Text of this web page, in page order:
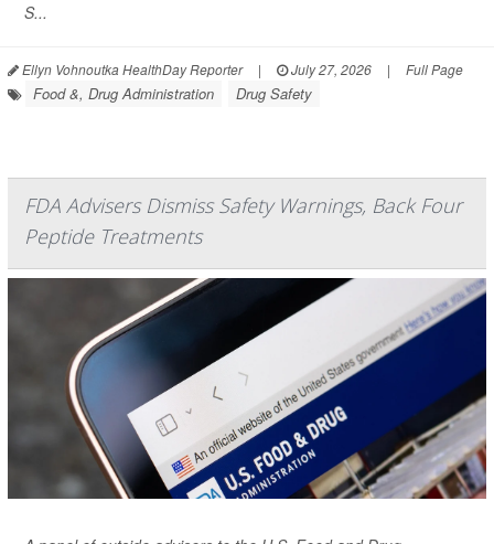
S...
Ellyn Vohnoutka HealthDay Reporter | July 27, 2026 | Full Page
Food &, Drug Administration Drug Safety
FDA Advisers Dismiss Safety Warnings, Back Four
Peptide Treatments